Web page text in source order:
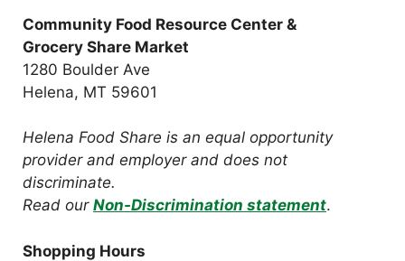
Community Food Resource Center &
Grocery Share Market
1280 Boulder Ave
Helena, MT 59601
Helena Food Share is an equal opportunity
provider and employer and does not
discriminate.
Read our Non-Discrimination statement.
Shopping Hours